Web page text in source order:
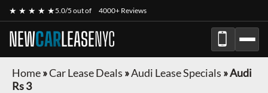
★ ★ ★ ★ ★5.0/5 out of 4000+ Reviews
NEWCARLEASENYC
Home»Car Lease Deals »Audi Lease Specials »Audi
Rs 3